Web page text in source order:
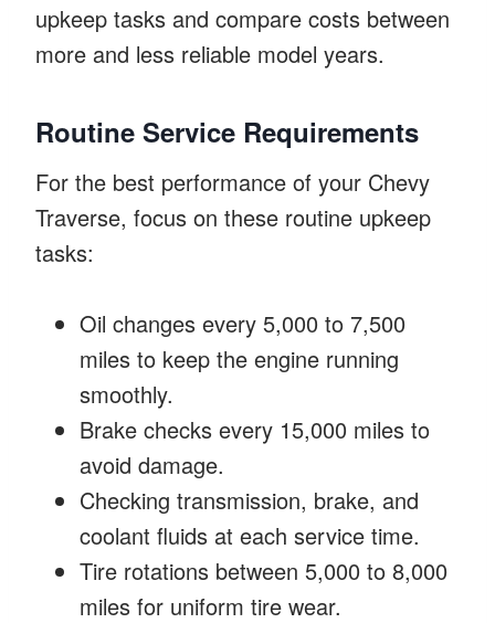
upkeep tasks and compare costs between
more and less reliable model years.
Routine Service Requirements
For the best performance of your Chevy
Traverse, focus on these routine upkeep
tasks:
Oil changes every 5,000 to 7,500
miles to keep the engine running
smoothly.
Brake checks every 15,000 miles to
avoid damage.
Checking transmission, brake, and
coolant fluids at each service time.
Tire rotations between 5,000 to 8,000
miles for uniform tire wear.